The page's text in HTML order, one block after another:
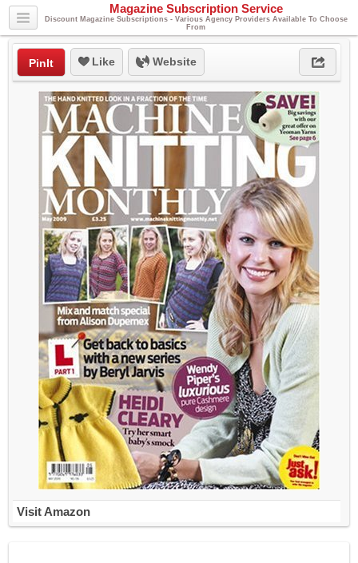
Magazine Subscription Service
Discount Magazine Subscriptions - Various Agency Providers Available To Choose
From
PinIt Like Website
Visit Amazon